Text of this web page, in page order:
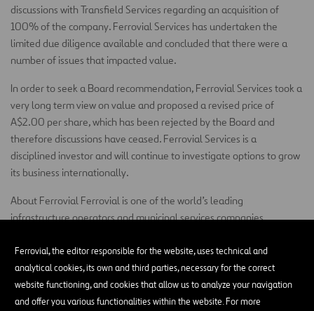
Ferrovial, the editor responsible for the website, uses technical and
analytical cookies, its own and third parties, necessary for the correct
website functioning, and cookies that allow us to analyze your navigation
and offer you various functionalities within the website. For more
discussions with Transfield Services regarding an acquisition of
100% of the company. Ferrovial Services has undertaken the
limited due diligence available and concluded that there were a
number of issues that impacted value.
In order to seek a Board recommendation, Ferrovial Services took a
very long term view on value and proposed a revised price of
A$2.00 per share, which has been rejected by the Board and
therefore discussions have ceased. Ferrovial Services is a
disciplined investor and will continue to investigate options to grow
its business internationally.
About Ferrovial Ferrovial is one of the world’s leading
infrastructure operators and municipal services companies,
65,000 employees and a presence in over 25 countries. Its main
business areas are: Services, Toll Roads, Construction and Airports.
It is a member of Spain’s blue-chip IBEX 35 index and is also
included in prestigious sustainability indices such as the Dow Jones